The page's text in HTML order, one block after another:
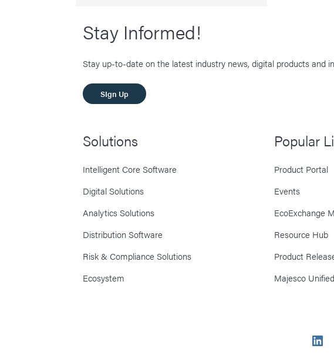
Stay Informed!
Stay up-to-date on the latest industry news, digital products and
SIgn Up
Solutions
Intelligent Core Software
Digital Solutions
Analytics Solutions
Distribution Software
Risk & Compliance Solutions
Ecosystem
Popular
Product Portal
Events
EcoExchange
Resource Hub
Product
Majesco